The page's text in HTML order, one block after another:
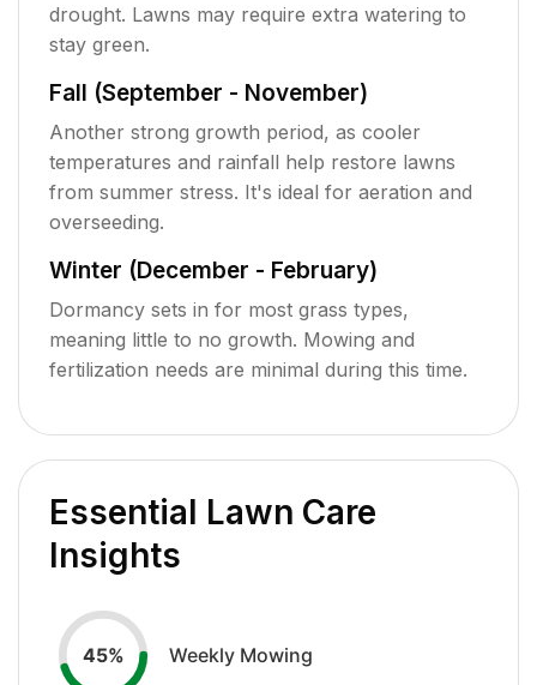
drought. Lawns may require extra watering to
stay green.
Fall (September - November)
Another strong growth period, as cooler
temperatures and rainfall help restore lawns
from summer stress. It's ideal for aeration and
overseeding.
Winter (December - February)
Dormancy sets in for most grass types,
meaning little to no growth. Mowing and
fertilization needs are minimal during this time.
Essential Lawn Care
Insights
45% Weekly Mowing